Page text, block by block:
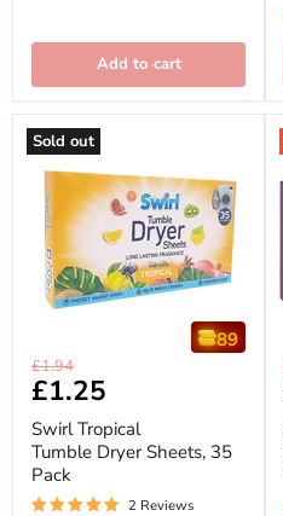
Add to cart
Sold out
Swirl
Tropical
Tumble
Dryer
Sheets,
35
Pack
Original
price
£1.94
Current
price
£1.25
89
Swirl Tropical
Tumble Dryer Sheets, 35
Pack
2 Reviews